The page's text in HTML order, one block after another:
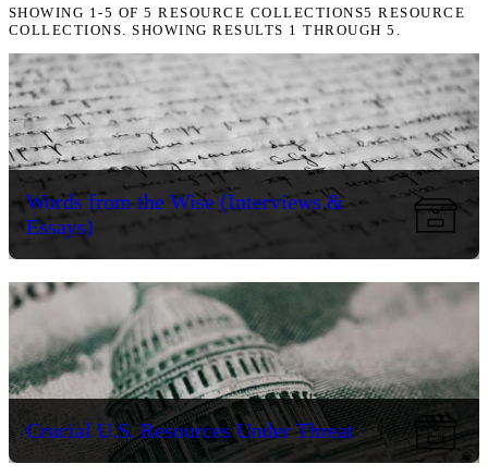
SHOWING 1-5 OF5 RESOURCE COLLECTIONS5 RESOURCE
COLLECTIONS. SHOWING RESULTS 1 THROUGH 5.
Words from the Wise (Interviews &
Essays)
Crucial U.S. Resources Under Threat